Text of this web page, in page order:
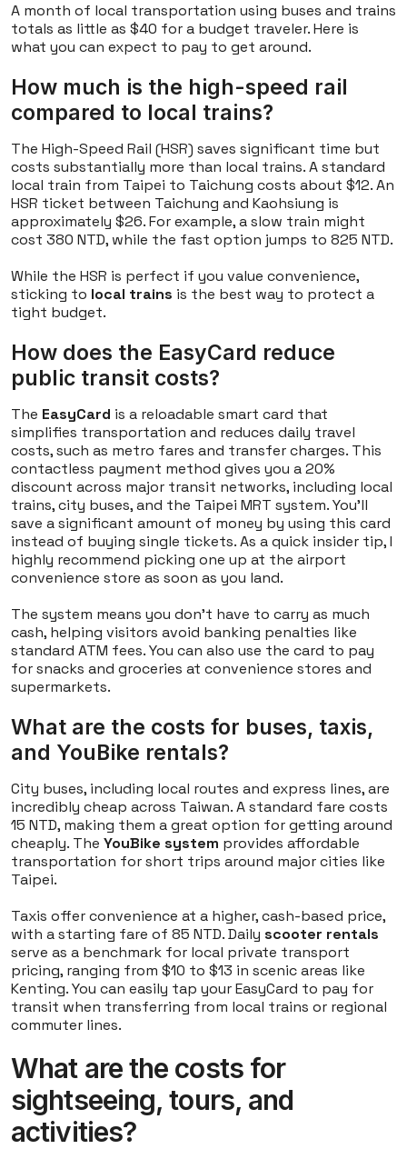
A month of local transportation using buses and trains
totals as little as $40 for a budget traveler. Here is
what you can expect to pay to get around.
How much is the high-speed rail
compared to local trains?
The High-Speed Rail (HSR) saves significant time but
costs substantially more than local trains. A standard
local train from Taipei to Taichung costs about $12. An
HSR ticket between Taichung and Kaohsiung is
approximately $26. For example, a slow train might
cost 380 NTD, while the fast option jumps to 825 NTD.
While the HSR is perfect if you value convenience,
sticking to local trains is the best way to protect a
tight budget.
How does the EasyCard reduce
public transit costs?
The EasyCard is a reloadable smart card that
simplifies transportation and reduces daily travel
costs, such as metro fares and transfer charges. This
contactless payment method gives you a 20%
discount across major transit networks, including local
trains, city buses, and the Taipei MRT system. You'll
save a significant amount of money by using this card
instead of buying single tickets. As a quick insider tip, I
highly recommend picking one up at the airport
convenience store as soon as you land.
The system means you don't have to carry as much
cash, helping visitors avoid banking penalties like
standard ATM fees. You can also use the card to pay
for snacks and groceries at convenience stores and
supermarkets.
What are the costs for buses, taxis,
and YouBike rentals?
City buses, including local routes and express lines, are
incredibly cheap across Taiwan. A standard fare costs
15 NTD, making them a great option for getting around
cheaply. The YouBike system provides affordable
transportation for short trips around major cities like
Taipei.
Taxis offer convenience at a higher, cash-based price,
with a starting fare of 85 NTD. Daily scooter rentals
serve as a benchmark for local private transport
pricing, ranging from $10 to $13 in scenic areas like
Kenting. You can easily tap your EasyCard to pay for
transit when transferring from local trains or regional
commuter lines.
What are the costs for
sightseeing, tours, and
activities?